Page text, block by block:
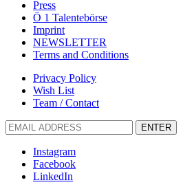
Press
Ö 1 Talentebörse
Imprint
NEWSLETTER
Terms and Conditions
Privacy Policy
Wish List
Team / Contact
ENTER
Instagram
Facebook
LinkedIn